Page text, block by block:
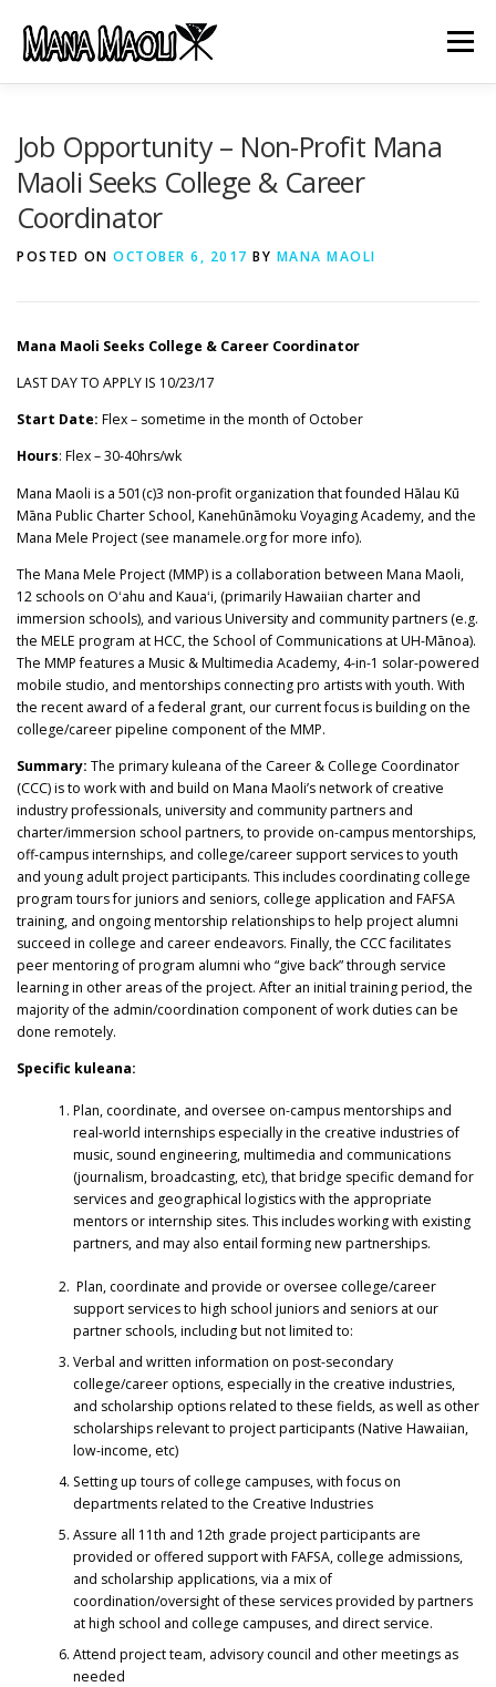
content
Menu
HĀLAU KŪ MĀNA
Job Opportunity – Non-Profit Mana
Maoli Seeks College & Career
Coordinator
POSTED ON OCTOBER 6, 2017 BY MANA MAOLI
Mana Maoli Seeks College & Career Coordinator
LAST DAY TO APPLY IS 10/23/17
Start Date: Flex – sometime in the month of October
Hours: Flex – 30-40hrs/wk
Mana Maoli is a 501(c)3 non-profit organization that founded Hālau Kū
Māna Public Charter School, Kanehūnāmoku Voyaging Academy, and the
Mana Mele Project (see manamele.org for more info).
The Mana Mele Project (MMP) is a collaboration between Mana Maoli,
12 schools on Oʻahu and Kauaʻi, (primarily Hawaiian charter and
immersion schools), and various University and community partners (e.g.
the MELE program at HCC, the School of Communications at UH-Mānoa).
The MMP features a Music & Multimedia Academy, 4-in-1 solar-powered
mobile studio, and mentorships connecting pro artists with youth. With
the recent award of a federal grant, our current focus is building on the
college/career pipeline component of the MMP.
Summary: The primary kuleana of the Career & College Coordinator
(CCC) is to work with and build on Mana Maoli’s network of creative
industry professionals, university and community partners and
charter/immersion school partners, to provide on-campus mentorships,
off-campus internships, and college/career support services to youth
and young adult project participants. This includes coordinating college
program tours for juniors and seniors, college application and FAFSA
training, and ongoing mentorship relationships to help project alumni
succeed in college and career endeavors. Finally, the CCC facilitates
peer mentoring of program alumni who “give back” through service
learning in other areas of the project. After an initial training period, the
majority of the admin/coordination component of work duties can be
done remotely.
Specific kuleana:
Plan, coordinate, and oversee on-campus mentorships and
real-world internships especially in the creative industries of
music, sound engineering, multimedia and communications
(journalism, broadcasting, etc), that bridge specific demand for
services and geographical logistics with the appropriate
mentors or internship sites. This includes working with existing
partners, and may also entail forming new partnerships.
Plan, coordinate and provide or oversee college/career
support services to high school juniors and seniors at our
partner schools, including but not limited to:
Verbal and written information on post-secondary
college/career options, especially in the creative industries,
and scholarship options related to these fields, as well as other
scholarships relevant to project participants (Native Hawaiian,
low-income, etc)
Setting up tours of college campuses, with focus on
departments related to the Creative Industries
Assure all 11th and 12th grade project participants are
provided or offered support with FAFSA, college admissions,
and scholarship applications, via a mix of
coordination/oversight of these services provided by partners
at high school and college campuses, and direct service.
Attend project team, advisory council and other meetings as
needed